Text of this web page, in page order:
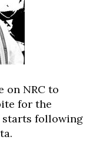
on NRC to
for the
starts following